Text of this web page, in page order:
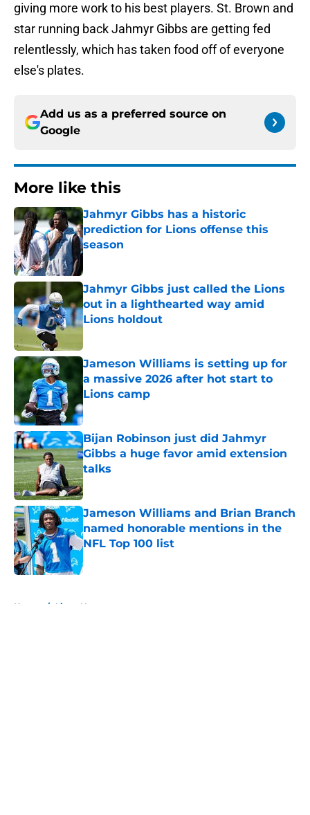
giving more work to his best players. St. Brown and
star running back Jahmyr Gibbs are getting fed
relentlessly, which has taken food off of everyone
else's plates.
Add us as a preferred source on
Google
More like this
Jahmyr Gibbs has a historic
prediction for Lions offense this
season
Published by on Invalid Date
Jahmyr Gibbs just called the Lions
out in a lighthearted way amid
Lions holdout
Jameson Williams is setting up for
a massive 2026 after hot start to
Lions camp
Published by on Invalid Date
Bijan Robinson just did Jahmyr
Gibbs a huge favor amid extension
talks
Published by on Invalid Date
Jameson Williams and Brian Branch
named honorable mentions in the
NFL Top 100 list
Home / Lions News